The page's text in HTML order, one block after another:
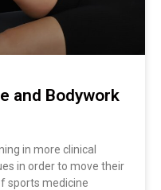
and Bodywork
in more clinical
in order to move their
sports medicine